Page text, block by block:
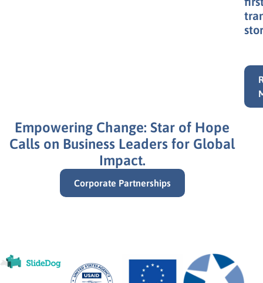
of
in
and
Empowering Change: Star of Hope
Calls on Business Leaders for Global